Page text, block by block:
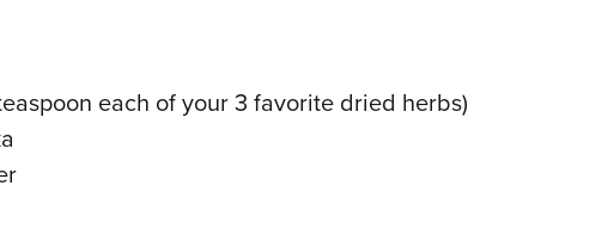
each of your 3 favorite dried herbs)